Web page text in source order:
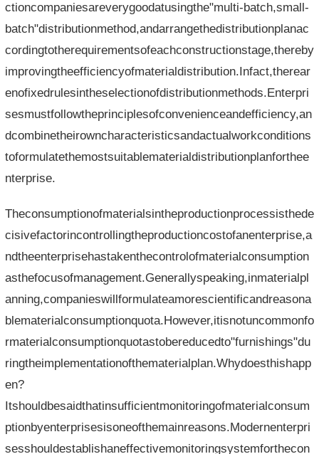
ctioncompaniesareverygoodatusingthe"multi-batch,small-
batch"distributionmethod,andarrangethedistributionplanac
cordingtotherequirementsofeachconstructionstage,thereby
improvingtheefficiencyofmaterialdistribution.Infact,therear
enofixedrulesintheselectionofdistributionmethods.Enterpri
sesmustfollowtheprinciplesofconvenienceandefficiency,an
dcombinetheirowncharacteristicsandactualworkconditions
toformulatethemostsuitablematerialdistributionplanforthee
nterprise.
Theconsumptionofmaterialsintheproductionprocessisthede
cisivefactorincontrollingtheproductioncostofanenterprise,a
ndtheenterprisehastakenthecontrolofmaterialconsumption
asthefocusofmanagement.Generallyspeaking,inmaterialpl
anning,companieswillformulateamorescientificandreasona
blematerialconsumptionquota.However,itisnotuncommonfo
rmaterialconsumptionquotastobereducedto"furnishings"du
ringtheimplementationofthematerialplan.Whydoesthishapp
en?
Itshouldbesaidthatinsufficientmonitoringofmaterialconsum
ptionbyenterprisesisoneofthemainreasons.Modernenterpri
sesshouldestablishaneffectivemonitoringsystemforthecon